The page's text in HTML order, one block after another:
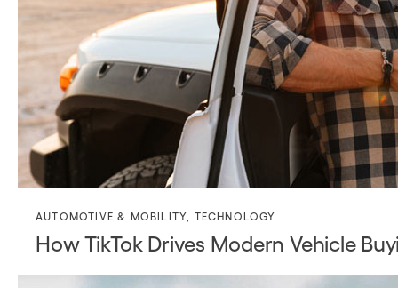
AUTOMOTIVE & MOBILITY TECHNOLOGY
How TikTok Drives Modern Vehicle